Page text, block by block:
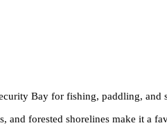
Bay for fishing, paddling, and
and forested shorelines make it a